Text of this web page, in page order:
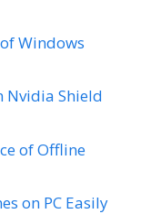
Windows
Nvidia Shield
of Offline
on PC Easily